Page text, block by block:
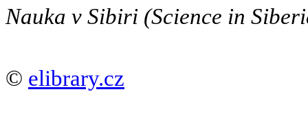
Nauka v Sibiri (Science in
© elibrary.cz